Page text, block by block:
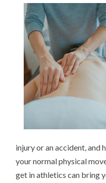
injury or an accident, and
your normal physical
get in athletics can bring